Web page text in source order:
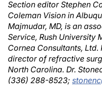
Section editor Stephen
Coleman Vision in
Majmudar, MD, is an
Service, Rush University
Cornea Consultants, Ltd.
director of refractive
North Carolina. Dr.
(336) 288-8523;